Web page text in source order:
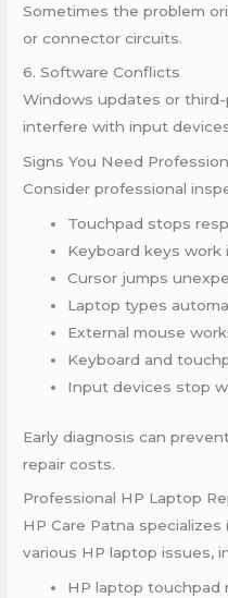
Sometimes the problem
or connector circuits.
6. Software Conflicts
Windows updates or
interfere with input
Signs You Need
Consider professional
Touchpad stops
Keyboard keys
Cursor jumps
Laptop types
External mouse
Keyboard and
Input devices stop
Early diagnosis can
repair costs.
Professional HP Laptop
HP Care Patna
various HP laptop issues,
HP laptop touchpad